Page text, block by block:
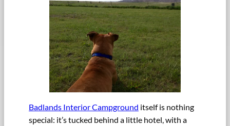
Badlands Interior Campground itself is nothing
special: it’s tucked behind a little hotel, with a